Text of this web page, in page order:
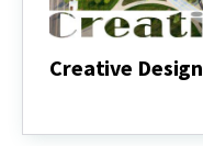
Creative Design